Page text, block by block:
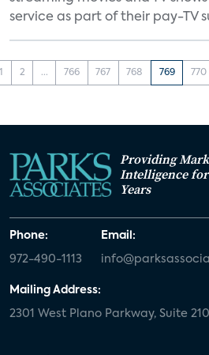
service as part of their pay-TV
1 2 ... 766 767 768 769 770
Providing
Intelligence for
Years
Phone:
972-490-1113
Email:
Mailing Address:
2301 West Plano Parkway, Suite